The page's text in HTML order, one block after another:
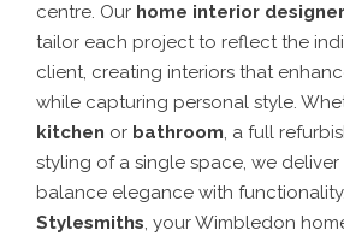
centre. Our home interior
tailor each project to reflect the
client, creating interiors that
while capturing personal style.
kitchen or bathroom, a full
styling of a single space, we
balance elegance with
Stylesmiths, your Wimbledon